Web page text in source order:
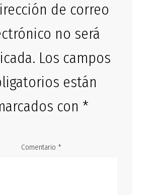
de correo
no será
Los campos
están
con *
Comentario *